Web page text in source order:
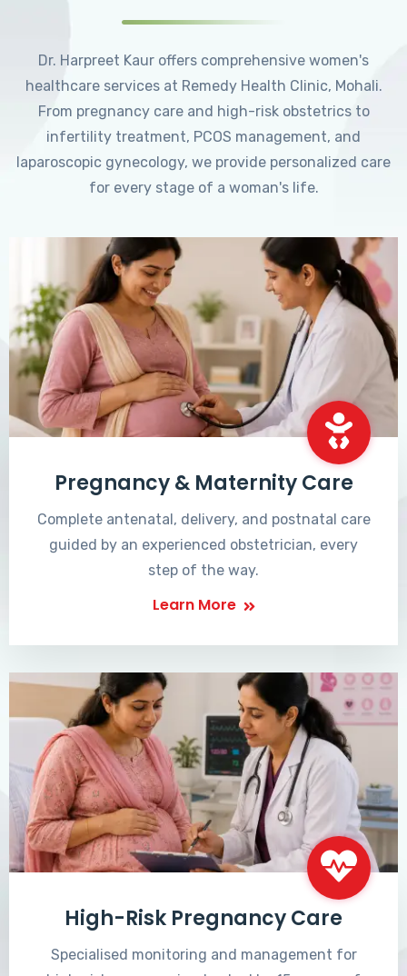
Dr. Harpreet Kaur offers comprehensive women's
healthcare services at Remedy Health Clinic, Mohali.
From pregnancy care and high-risk obstetrics to
infertility treatment, PCOS management, and
laparoscopic gynecology, we provide personalized care
for every stage of a woman's life.
Pregnancy & Maternity Care
Complete antenatal, delivery, and postnatal care
guided by an experienced obstetrician, every
step of the way.
Learn More
High-Risk Pregnancy Care
Specialised monitoring and management for